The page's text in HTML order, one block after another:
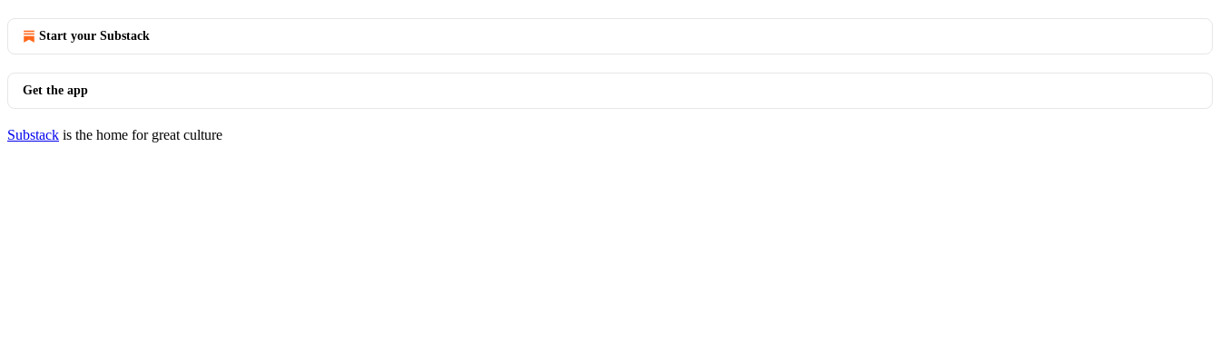
Start your Substack
Get the app
Substack is the home for great culture